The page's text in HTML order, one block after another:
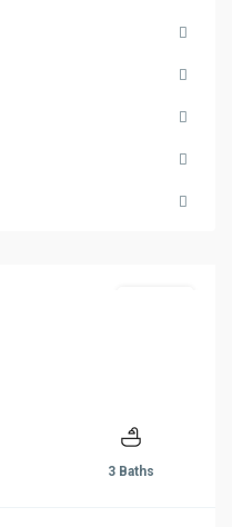
3 Baths